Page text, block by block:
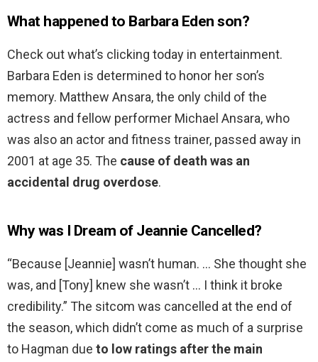
What happened to Barbara Eden son?
Check out what’s clicking today in entertainment.
Barbara Eden is determined to honor her son’s
memory. Matthew Ansara, the only child of the
actress and fellow performer Michael Ansara, who
was also an actor and fitness trainer, passed away in
2001 at age 35. The cause of death was an
accidental drug overdose.
Why was I Dream of Jeannie Cancelled?
“Because [Jeannie] wasn’t human. … She thought she
was, and [Tony] knew she wasn’t … I think it broke
credibility.” The sitcom was cancelled at the end of
the season, which didn’t come as much of a surprise
to Hagman due to low ratings after the main